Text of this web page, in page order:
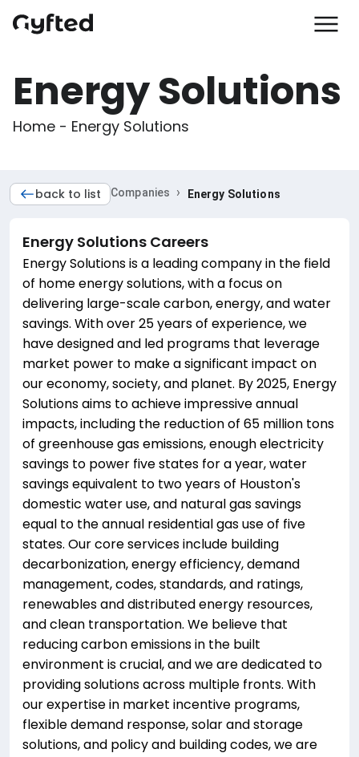
Energy Solutions
Home - Energy Solutions
back to list Companies › Energy Solutions
Energy Solutions Careers
Energy Solutions is a leading company in the field
of home energy solutions, with a focus on
delivering large-scale carbon, energy, and water
savings. With over 25 years of experience, we
have designed and led programs that leverage
market power to make a significant impact on
our economy, society, and planet. By 2025, Energy
Solutions aims to achieve impressive annual
impacts, including the reduction of 65 million tons
of greenhouse gas emissions, enough electricity
savings to power five states for a year, water
savings equivalent to two years of Houston's
domestic water use, and natural gas savings
equal to the annual residential gas use of five
states. Our core services include building
decarbonization, energy efficiency, demand
management, codes, standards, and ratings,
renewables and distributed energy resources,
and clean transportation. We believe that
reducing carbon emissions in the built
environment is crucial, and we are dedicated to
providing solutions across multiple fronts. With
our expertise in market incentive programs,
flexible demand response, solar and storage
solutions, and policy and building codes, we are